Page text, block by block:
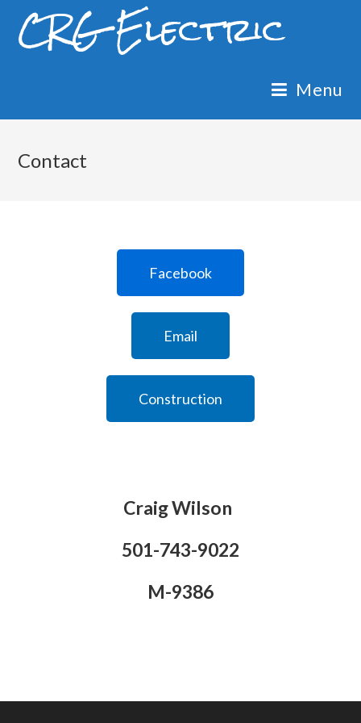
CRG Electric
Menu
Contact
Facebook
Email
Construction
Craig Wilson
501-743-9022
M-9386